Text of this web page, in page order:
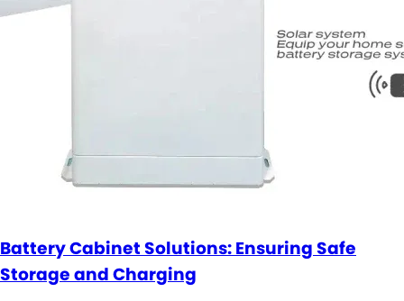
Battery Cabinet Solutions: Ensuring Safe
Storage and Charging